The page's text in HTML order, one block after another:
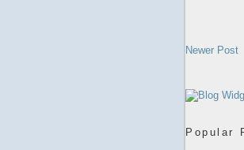
Newer Post
Popular